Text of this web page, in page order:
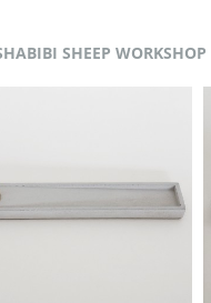
SHEEP WORKSHOP